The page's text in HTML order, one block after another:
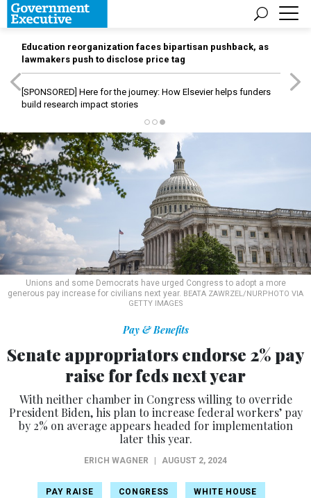
Education reorganization faces bipartisan pushback, as
lawmakers push to disclose price tag
[SPONSORED] Here for the journey: How Elsevier helps funders
build research impact stories
Unions and some Democrats have urged Congress to adopt a more
generous pay increase for civilians next year. BEATA ZAWRZEL/NURPHOTO VIA
GETTY IMAGES
Pay & Benefits
Senate appropriators endorse 2% pay
raise for feds next year
With neither chamber in Congress willing to override
President Biden, his plan to increase federal workers’ pay
by 2% on average appears headed for implementation
later this year.
ERICH WAGNER AUGUST 2, 2024
PAY RAISE CONGRESS WHITE HOUSE